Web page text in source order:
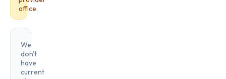
office.
We
don't
have
current